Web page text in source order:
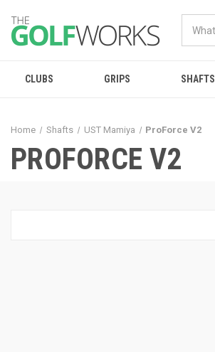
CLUBS GRIPS SHAFTS
Home Shafts UST Mamiya ProForce V2
PROFORCE V2